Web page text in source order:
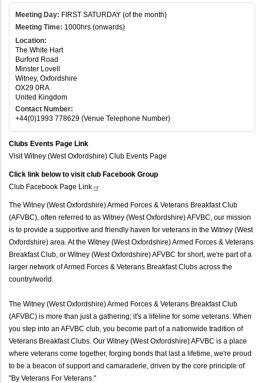
Meeting Day: FIRST SATURDAY (of the month)
Meeting Time: 1000hrs (onwards)
Location:
The White Hart
Burford Road
Minster Lovell
Witney, Oxfordshire
OX29 0RA
United Kingdom
Contact Number:
+44(0)1993 778629 (Venue Telephone Number)
Clubs Events Page Link
Visit Witney (West Oxfordshire) Club Events Page
Click link below to visit club Facebook Group
Club Facebook Page Link
The Witney (West Oxfordshire) Armed Forces & Veterans Breakfast Club
(AFVBC), often referred to as Witney (West Oxfordshire) AFVBC, our mission
is to provide a supportive and friendly haven for veterans in the Witney (West
Oxfordshire) area. At the Witney (West Oxfordshire) Armed Forces & Veterans
Breakfast Club, or Witney (West Oxfordshire) AFVBC for short, we're part of a
larger network of Armed Forces & Veterans Breakfast Clubs across the
country/world.
The Witney (West Oxfordshire) Armed Forces & Veterans Breakfast Club
(AFVBC) is more than just a gathering; it's a lifeline for some veterans. When
you step into an AFVBC club, you become part of a nationwide tradition of
Veterans Breakfast Clubs. Our Witney (West Oxfordshire) AFVBC is a place
where veterans come together, forging bonds that last a lifetime, we're proud
to be a beacon of support and camaraderie, driven by the core principle of
"By Veterans For Veterans."